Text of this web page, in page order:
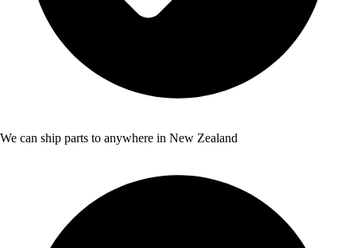
We can ship parts to anywhere in New Zealand